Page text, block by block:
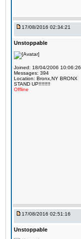
17/08/2016 02:34:21
Unstoppable
Joined: 18/04/2006 10:06:26
Messages: 394
Location: Bronx,NY BRONX
STAND UP!!!!!!!!
Offline
17/08/2016 02:51:16
Unstoppable